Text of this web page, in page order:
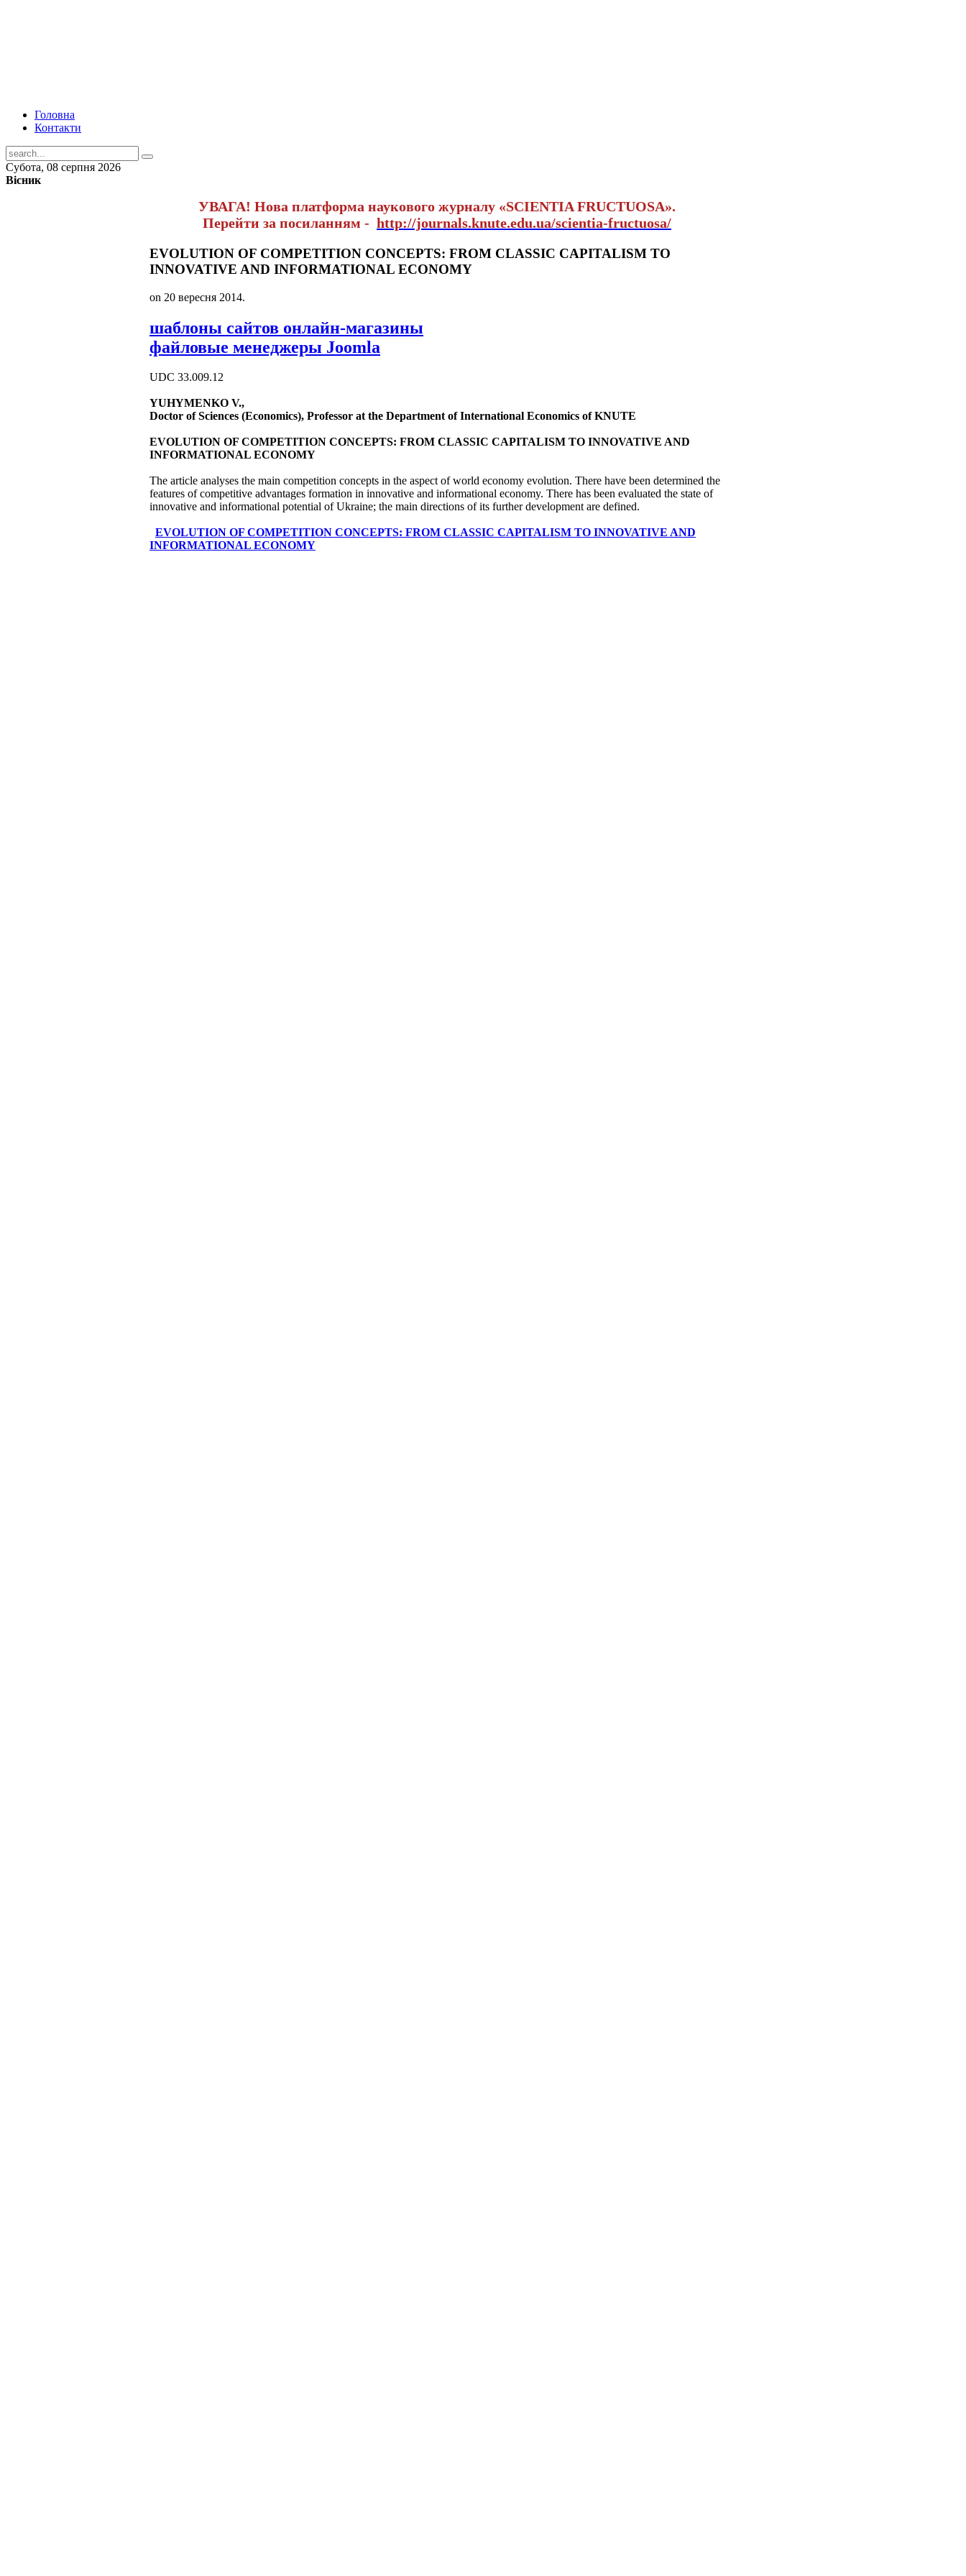
Головна
Контакти
Субота, 08 серпня 2026
Вісник
УВАГА! Нова платформа наукового журналу «SCIENTIA FRUCTUOSA».
Перейти за посиланням - http://journals.knute.edu.ua/scientia-fructuosa/
EVOLUTION OF COMPETITION CONCEPTS: FROM CLASSIC CAPITALISM TO
INNOVATIVE AND INFORMATIONAL ECONOMY
on 20 вересня 2014.
шаблоны сайтов онлайн-магазины
файловые менеджеры Joomla
UDC 33.009.12
YUHYMENKO V.,
Doctor of Sciences (Economics), Professor at the Department of International Economics of KNUTE
EVOLUTION OF COMPETITION CONCEPTS: FROM CLASSIC CAPITALISM TO INNOVATIVE AND
INFORMATIONAL ECONOMY
The article analyses the main competition concepts in the aspect of world economy evolution. There have been determined the
features of competitive advantages formation in innovative and informational economy. There has been evaluated the state of
innovative and informational potential of Ukraine; the main directions of its further development are defined.
EVOLUTION OF COMPETITION CONCEPTS: FROM CLASSIC CAPITALISM TO INNOVATIVE AND
INFORMATIONAL ECONOMY